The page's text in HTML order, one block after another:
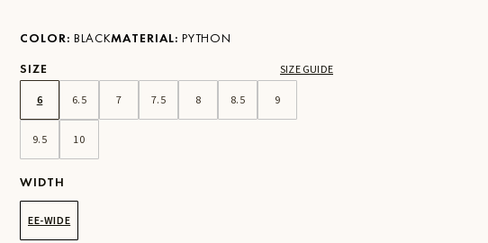
COLOR: BLACKMATERIAL: PYTHON
SIZE
SIZE GUIDE
6 6.5 7 7.5 8 8.5 9
9.5 10
WIDTH
EE-WIDE